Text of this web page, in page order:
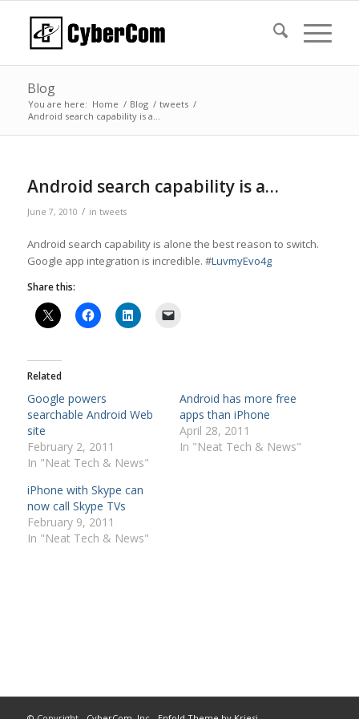
Blog
You are here: Home / Blog / tweets /
Android search capability is a…
Android search capability is a…
June 7, 2010 / in tweets
Android search capability is alone the best reason to switch.
Google app integration is incredible. #LuvmyEvo4g
Share this:
Related
Google powers
searchable Android Web
site
February 2, 2011
In "Neat Tech & News"
Android has more free
apps than iPhone
April 28, 2011
In "Neat Tech & News"
iPhone with Skype can
now call Skype TVs
February 9, 2011
In "Neat Tech & News"